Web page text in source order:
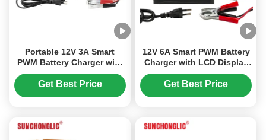
Portable 12V 3A Smart
PWM Battery Charger with
Three-Phase Input and
Dehydration Prevention for
Get Best Price
12V 6A Smart PWM Battery
Charger with LCD Display
for Lead Acid Batteries
Get Best Price